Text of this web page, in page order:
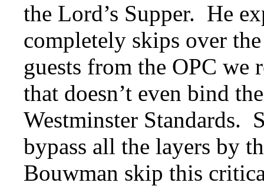
the Lord’s Supper. He
completely skips over
guests from the OPC we
that doesn’t even bind
Westminster Standards.
bypass all the layers by
Bouwman skip this